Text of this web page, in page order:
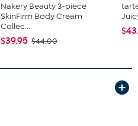
Nakery Beauty 3-piece
SkinFirm Body Cream
Collec...
$39.95 $44.00